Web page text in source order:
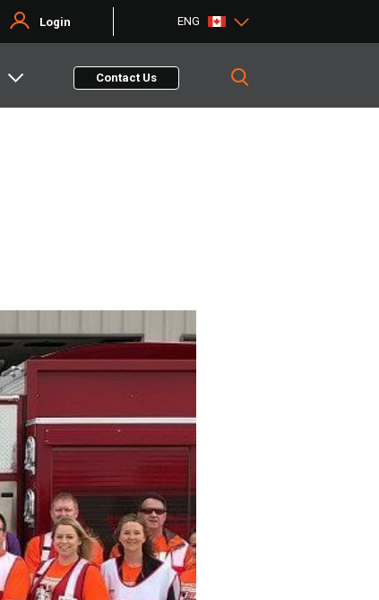
Login ENG
Contact Us